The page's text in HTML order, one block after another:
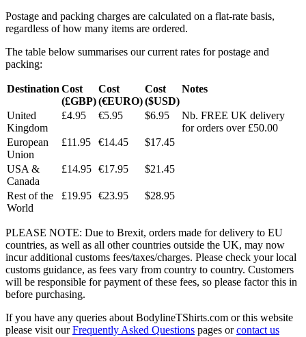
Postage and packing charges are calculated on a flat-rate basis,
regardless of how many items are ordered.
The table below summarises our current rates for postage and
packing:
Destination Cost
(£GBP)
Cost
(€EURO)
Cost
($USD)
Notes
United
Kingdom
£4.95 €5.95 $6.95
Nb. FREE UK delivery
for orders over £50.00
European
Union
£11.95 €14.45 $17.45
USA &
Canada
£14.95 €17.95 $21.45
Rest of the
World
£19.95 €23.95 $28.95
PLEASE NOTE: Due to Brexit, orders made for delivery to EU
countries, as well as all other countries outside the UK, may now
incur additional customs fees/taxes/charges. Please check your local
customs guidance, as fees vary from country to country. Customers
will be responsible for payment of these fees, so please factor this in
before purchasing.
If you have any queries about BodylineTShirts.com or this website
please visit ourFrequently Asked Questions pages orcontact us